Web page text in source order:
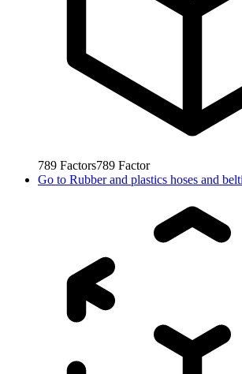
789 Factors789 Factor
Go to Rubber and plastics hoses and